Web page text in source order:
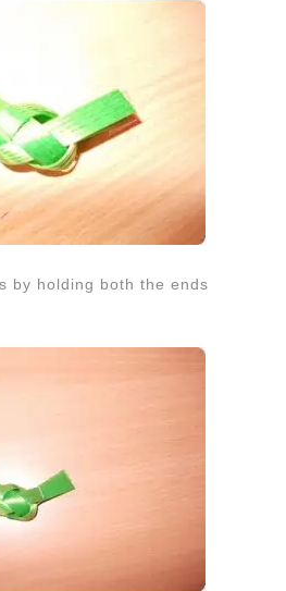
by holding both the ends